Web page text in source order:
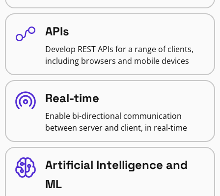
APIs
Develop REST APIs for a range of clients,
including browsers and mobile devices
Real-time
Enable bi-directional communication
between server and client, in real-time
Artificial Intelligence and
ML